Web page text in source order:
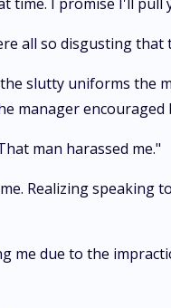
all so disgusting
slutty uniforms the
manager
man harassed me."
Realizing
me due to the